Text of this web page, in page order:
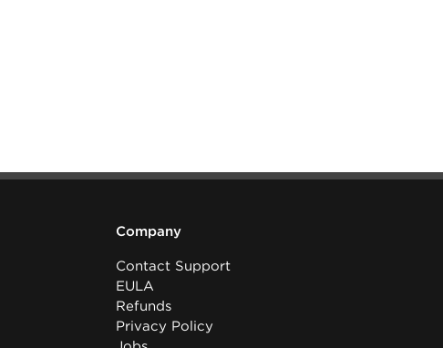
Company
Contact Support
EULA
Refunds
Privacy Policy